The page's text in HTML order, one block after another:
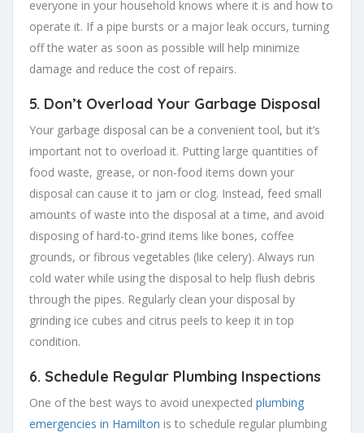
everyone in your household knows where it is and how to
operate it. If a pipe bursts or a major leak occurs, turning
off the water as soon as possible will help minimize
damage and reduce the cost of repairs.
5. Don’t Overload Your Garbage Disposal
Your garbage disposal can be a convenient tool, but it’s
important not to overload it. Putting large quantities of
food waste, grease, or non-food items down your
disposal can cause it to jam or clog. Instead, feed small
amounts of waste into the disposal at a time, and avoid
disposing of hard-to-grind items like bones, coffee
grounds, or fibrous vegetables (like celery). Always run
cold water while using the disposal to help flush debris
through the pipes. Regularly clean your disposal by
grinding ice cubes and citrus peels to keep it in top
condition.
6. Schedule Regular Plumbing Inspections
One of the best ways to avoid unexpected plumbing
emergencies in Hamilton is to schedule regular plumbing